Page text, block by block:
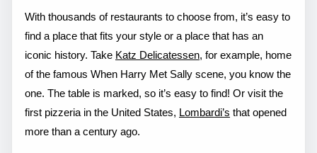
With thousands of restaurants to choose from, it’s easy to
find a place that fits your style or a place that has an
iconic history. Take Katz Delicatessen, for example, home
of the famous When Harry Met Sally scene, you know the
one. The table is marked, so it’s easy to find! Or visit the
first pizzeria in the United States, Lombardi’s that opened
more than a century ago.